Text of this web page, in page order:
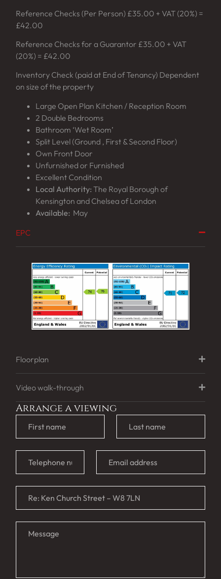
Reference Checks (Per Person) £35.00 + VAT (20%) =
£42.00
Reference Checks for a Guarantor £35.00 + VAT
(20%) = £42.00
Inventory Check (paid at End of Tenancy) Dependent
on size of the property
Large Open Plan Kitchen / Reception Room
2 Double Bedrooms
Bathroom ‘Wet Room’
Split Level (Ground , First & Second Floor)
Own Front Door
Unfurnished or Furnished
Excellent Condition
Local Authority: The Royal Borough of
Kensington and Chelsea of London
Available: May
EPC
Floorplan
Video walk-through
Arrange a viewing